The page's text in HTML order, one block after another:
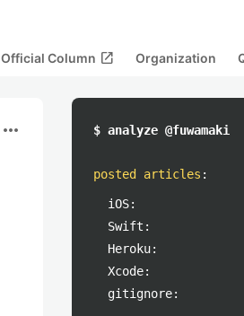
Official Column open_in_new Organization
more_horiz $ analyze @fuwamaki
posted articles :
iOS:
Swift:
Heroku:
Xcode:
gitignore: